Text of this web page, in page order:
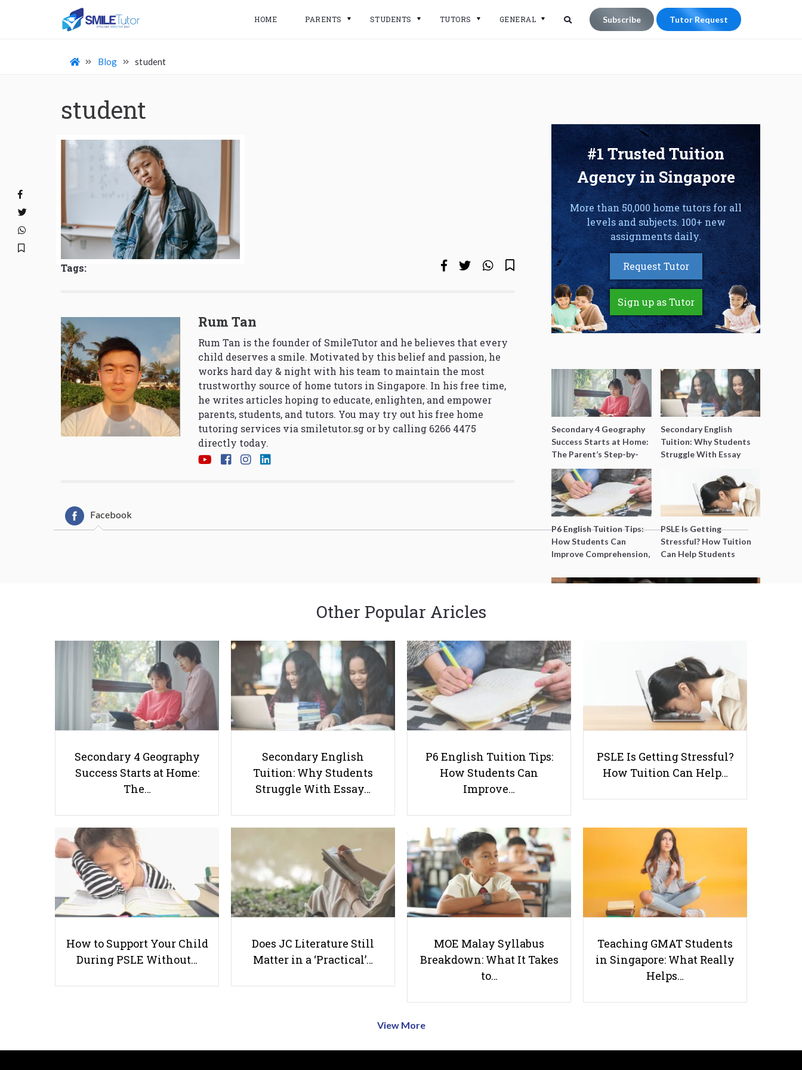
HOME PARENTS STUDENTS TUTORS GENERAL Subscribe Tutor Request
Blog student
student
Tags:
Rum Tan
Rum Tan is the founder of SmileTutor and he believes that every
child deserves a smile. Motivated by this belief and passion, he
works hard day & night with his team to maintain the most
trustworthy source of home tutors in Singapore. In his free time,
he writes articles hoping to educate, enlighten, and empower
parents, students, and tutors. You may try out his free home
tutoring services via smiletutor.sg or by calling 6266 4475
directly today.
Facebook
#1 Trusted Tuition
Agency in Singapore
More than 50,000 home tutors for all
levels and subjects. 100+ new
assignments daily.
Request Tutor
Sign up as Tutor
Secondary 4 Geography
Success Starts at Home:
The Parent’s Step-by-
Step O-Level Prep Guide
Secondary English
Tuition: Why Students
Struggle With Essay
Better Grades
P6 English Tuition Tips:
How Students Can
Improve Comprehension,
Before PSLE
PSLE Is Getting
Stressful? How Tuition
Can Help Students
Burning Out
12 Common Questions Parents
will Ask Before Hiring You as a
Geography Exam Hacks: Proven
Strategies for DRQs and Essay
Questions
Useful links
Other Popular Aricles
Secondary 4 Geography
Success Starts at Home:
The…
Secondary English
Tuition: Why Students
Struggle With Essay…
P6 English Tuition Tips:
How Students Can
Improve…
PSLE Is Getting Stressful?
How Tuition Can Help…
How to Support Your Child
During PSLE Without…
Does JC Literature Still
Matter in a ‘Practical’…
MOE Malay Syllabus
Breakdown: What It Takes
to…
Teaching GMAT Students
in Singapore: What Really
Helps…
View More